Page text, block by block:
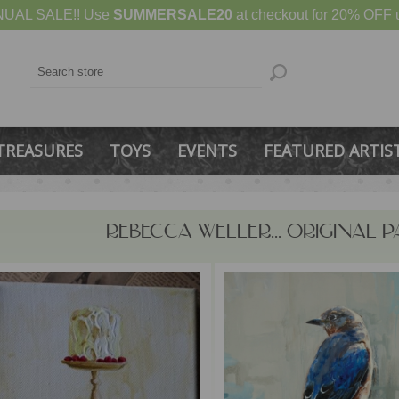
SALE!! Use SUMMERSALE20 at checkout for 20% OFF
TOYS EVENTS FEATURED
REBECCA WELLER... ORIGINAL